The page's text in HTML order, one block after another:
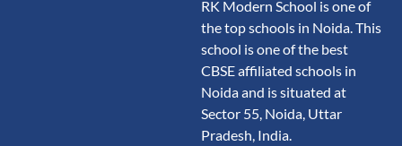
RK Modern School is one of
the top schools in Noida. This
school is one of the best
CBSE affiliated schools in
Noida and is situated at
Sector 55, Noida, Uttar
Pradesh, India.